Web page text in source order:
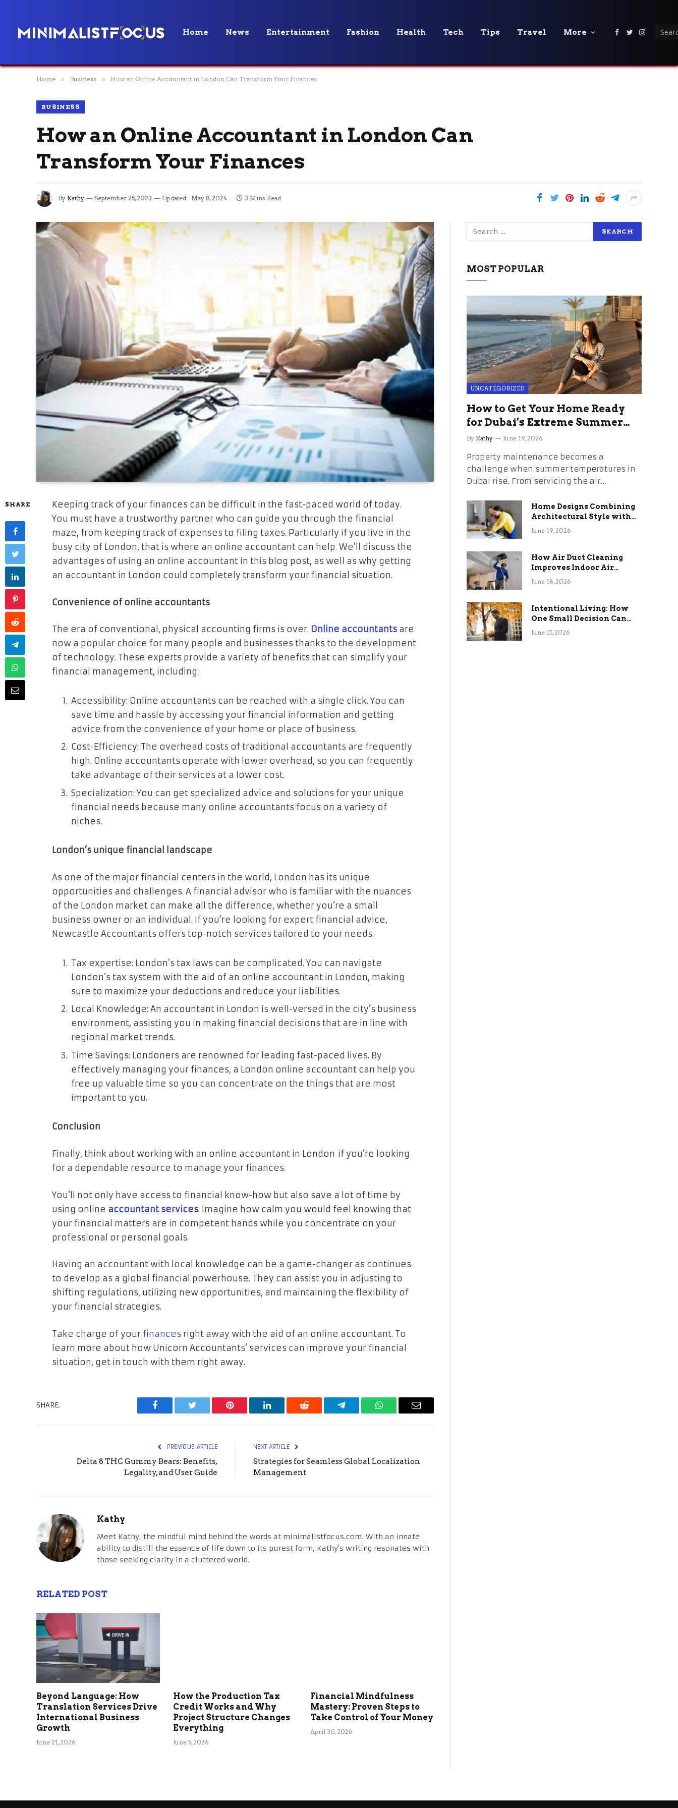
Home News Entertainment Fashion Health Tech Tips Travel More Facebook
Twitter
Home » Business » How an Online Accountant in London Can Transform Your Finances
BUSINESS
How an Online Accountant in London Can
Transform Your Finances
By Kathy September 25, 2023 Updated: May 8, 2024 3 Mins Read
SHARE
Keeping track of your finances can be difficult in the fast-paced world of today.
You must have a trustworthy partner who can guide you through the financial
maze, from keeping track of expenses to filing taxes. Particularly if you live in the
busy city of London, that is where an online accountant can help. We’ll discuss the
advantages of using an online accountant in this blog post, as well as why getting
an accountant in London could completely transform your financial situation.
Convenience of online accountants
The era of conventional, physical accounting firms is over. Online accountants are
now a popular choice for many people and businesses thanks to the development
of technology. These experts provide a variety of benefits that can simplify your
financial management, including:
Accessibility: Online accountants can be reached with a single click. You can
save time and hassle by accessing your financial information and getting
advice from the convenience of your home or place of business.
Cost-Efficiency: The overhead costs of traditional accountants are frequently
high. Online accountants operate with lower overhead, so you can frequently
take advantage of their services at a lower cost.
Specialization: You can get specialized advice and solutions for your unique
financial needs because many online accountants focus on a variety of
niches.
London’s unique financial landscape
As one of the major financial centers in the world, London has its unique
opportunities and challenges. A financial advisor who is familiar with the nuances
of the London market can make all the difference, whether you’re a small
business owner or an individual. If you’re looking for expert financial advice,
Newcastle Accountants offers top-notch services tailored to your needs.
Tax expertise: London’s tax laws can be complicated. You can navigate
London’s tax system with the aid of an online accountant in London, making
sure to maximize your deductions and reduce your liabilities.
Local Knowledge: An accountant in London is well-versed in the city’s business
environment, assisting you in making financial decisions that are in line with
regional market trends.
Time Savings: Londoners are renowned for leading fast-paced lives. By
effectively managing your finances, a London online accountant can help you
free up valuable time so you can concentrate on the things that are most
important to you.
Conclusion
Finally, think about working with an online accountant in London if you’re looking
for a dependable resource to manage your finances.
You’ll not only have access to financial know-how but also save a lot of time by
using online accountantservices. Imagine how calm you would feel knowing that
your financial matters are in competent hands while you concentrate on your
professional or personal goals.
Having an accountant with local knowledge can be a game-changer as continues
to develop as a global financial powerhouse. They can assist you in adjusting to
shifting regulations, utilizing new opportunities, and maintaining the flexibility of
your financial strategies.
Take charge of your finances right away with the aid of an online accountant. To
learn more about how Unicorn Accountants’ services can improve your financial
situation, get in touch with them right away.
SHARE.
Facebook Twitter Pinterest LinkedIn Reddit Telegram WhatsAppEmail
PREVIOUS ARTICLE
Delta 8 THC Gummy Bears: Benefits,
Legality, and User Guide
NEXT ARTICLE
Strategies for Seamless Global Localization
Management
Kathy
Meet Kathy, the mindful mind behind the words at minimalistfocus.com. With an innate
ability to distill the essence of life down to its purest form, Kathy's writing resonates with
those seeking clarity in a cluttered world.
RELATED POST
Beyond Language: How
Translation Services Drive
International Business
Growth
June 21, 2026
How the Production Tax
Credit Works and Why
Project Structure Changes
Everything
June 5, 2026
Financial Mindfulness
Mastery: Proven Steps to
Take Control of Your Money
April 30, 2026
MOST POPULAR
UNCATEGORIZED
How to Get Your Home Ready
for Dubai’s Extreme Summer
Without the Stress
By Kathy June 19, 2026
Property maintenance becomes a
challenge when summer temperatures in
Dubai rise. From servicing the air…
Home Designs Combining
Architectural Style with
Long-Term Functional
June 19, 2026
How Air Duct Cleaning
Improves Indoor Air
Quality and HVAC
June 18, 2026
Intentional Living: How
One Small Decision Can
Change Everything
June 15, 2026